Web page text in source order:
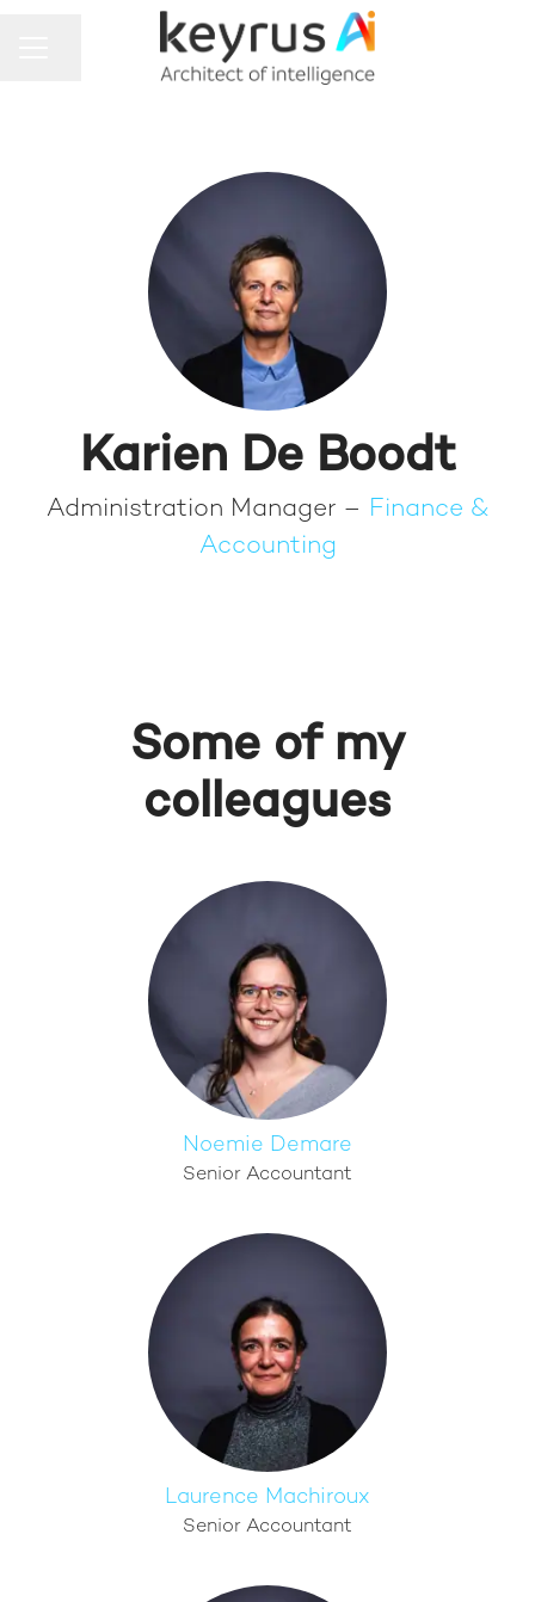
Karien De Boodt
Administration Manager – Finance &
Accounting
Some of my
colleagues
Noemie Demare
Senior Accountant
Laurence Machiroux
Senior Accountant